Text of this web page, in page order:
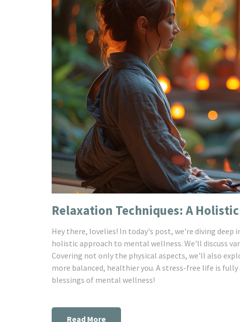
Relaxation Techniques: A
Hey there, lovelies! In today's post, we're diving
holistic approach to mental wellness. We'll discuss
Covering not only the physical aspects, we'll also
more balanced, healthier you. A stress-free life is
blessings of mental wellness!
Read More